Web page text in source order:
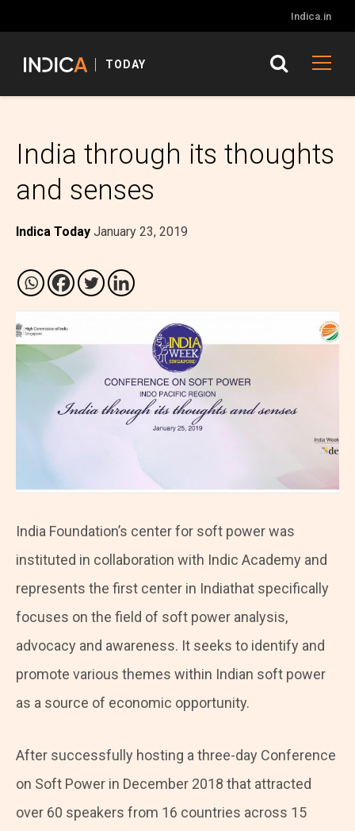
Indica.in
TODAY
India through its thoughts
and senses
Indica Today January 23, 2019
India Foundation’s center for soft power was
instituted in collaboration with Indic Academy and
represents the first center in Indiathat specifically
focuses on the field of soft power analysis,
advocacy and awareness. It seeks to identify and
promote various themes within Indian soft power
as a source of economic opportunity.
After successfully hosting a three-day Conference
on Soft Power in December 2018 that attracted
over 60 speakers from 16 countries across 15